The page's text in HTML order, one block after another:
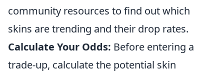
community resources to find out which
skins are trending and their drop rates.
Calculate Your Odds: Before entering a
trade-up, calculate the potential skin